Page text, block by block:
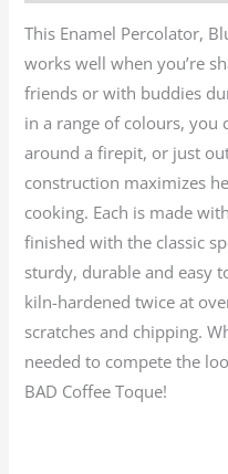
This Enamel Percolator,
works well when you’re
friends or with buddies
in a range of colours, you
around a firepit, or just
construction maximizes
cooking. Each is made
finished with the classic
sturdy, durable and easy
kiln-hardened twice at
scratches and chipping.
needed to compete the
BAD Coffee Toque!